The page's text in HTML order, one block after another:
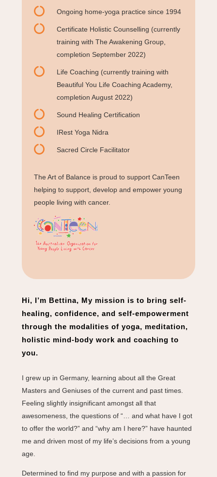
 Ongoing home-yoga practice since 1994

Certificate Holistic Counselling (currently
training with The Awakening Group,
completion September 2022)

Life Coaching (currently training with
Beautiful You Life Coaching Academy,
completion August 2022)
 Sound Healing Certification
 IRest Yoga Nidra
 Sacred Circle Facilitator
The Art of Balance is proud to support CanTeen
helping to support, develop and empower young
people living with cancer.
Hi, I’m Bettina, My mission is to bring self-
healing, confidence, and self-empowerment
through the modalities of yoga, meditation,
holistic mind-body work and coaching to
you.
I grew up in Germany, learning about all the Great
Masters and Geniuses of the current and past times.
Feeling slightly insignificant amongst all that
awesomeness, the questions of “… and what have I got
to offer the world?” and “why am I here?” have haunted
me and driven most of my life’s decisions from a young
age.
Determined to find my purpose and with a passion for